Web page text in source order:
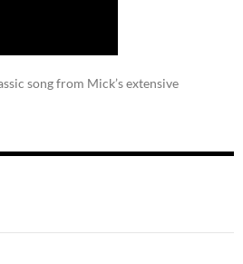
song from Mick’s extensive